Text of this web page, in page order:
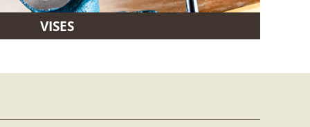
VISES